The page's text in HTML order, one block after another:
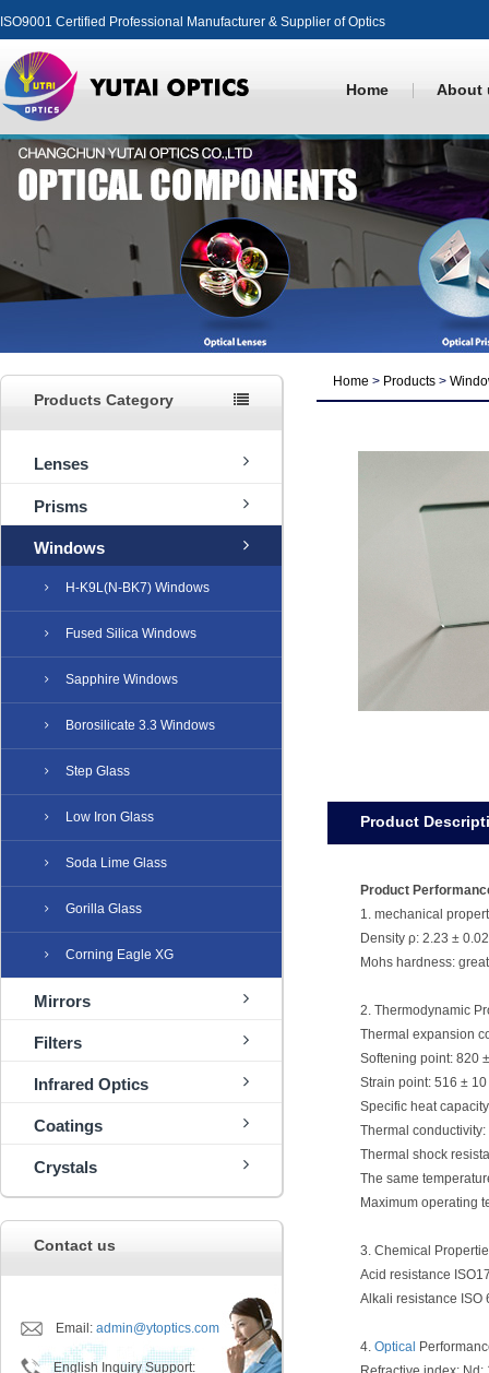
ISO9001 Certified Professional Manufacturer & Supplier of Optics
Home About
Products Category
Lenses
Prisms
Windows
H-K9L(N-BK7) Windows
Fused Silica Windows
Sapphire Windows
Borosilicate 3.3 Windows
Step Glass
Low Iron Glass
Soda Lime Glass
Gorilla Glass
Corning Eagle XG
Mirrors
Filters
Infrared Optics
Coatings
Crystals
Contact us
Email: admin@ytoptics.com
English Inquiry Support:
Home > Products >
Product
Product
1. mechanical
Density ρ: 2.23 ±
Mohs hardness:
2. Thermodynamic
Thermal expansion
Softening point: 820
Strain point: 516 ±
Specific heat
Thermal conductivity:
Thermal shock
The same
Maximum operating
3. Chemical
Acid resistance
Alkali resistance ISO
4. Optical